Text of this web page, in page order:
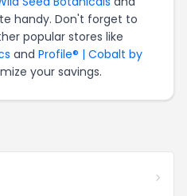
handy. Don't forget to
popular stores like
and Profile® | Cobalt by
your savings.